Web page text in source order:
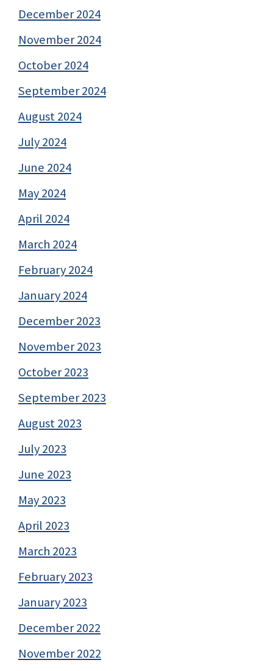
December 2024
November 2024
October 2024
September 2024
August 2024
July 2024
June 2024
May 2024
April 2024
March 2024
February 2024
January 2024
December 2023
November 2023
October 2023
September 2023
August 2023
July 2023
June 2023
May 2023
April 2023
March 2023
February 2023
January 2023
December 2022
November 2022